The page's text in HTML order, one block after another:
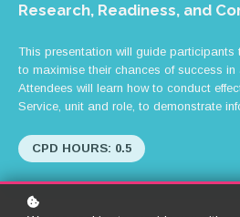
Research, Readiness, and
This presentation will guide participants
to maximise their chances of success in
Attendees will learn how to conduct
Service, unit and role, to demonstrate
CPD HOURS: 0.5